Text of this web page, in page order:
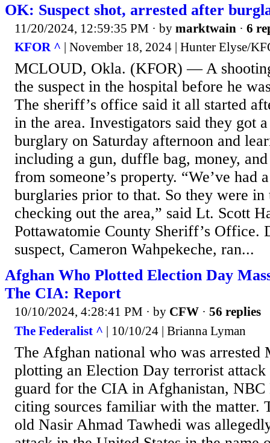
OK: Suspect shot, arrested after
11/20/2024, 12:59:35 PM · by marktwain · 6
KFOR ^ | November 18, 2024 | Hunter Elyse/
MCLOUD, Okla. (KFOR) — A
the suspect in the hospital before he
The sheriff’s office said it all started
in the area. Investigators said they got
burglary on Saturday afternoon and
including a gun, duffle bag, money,
from someone’s property. “We’ve had
burglaries prior to that. So they were in
checking out the area,” said Lt. Scott
Pottawatomie County Sheriff’s Office.
suspect, Cameron Wahpekeche, ran...
Afghan Who Plotted Election Day
The CIA: Report
10/10/2024, 4:28:41 PM · by CFW · 56 replies
The Federalist ^ | 10/10/24 | Brianna Lyman
The Afghan national who was arrested
plotting an Election Day terrorist
guard for the CIA in Afghanistan, NBC
citing sources familiar with the matter.
old Nasir Ahmad Tawhedi was